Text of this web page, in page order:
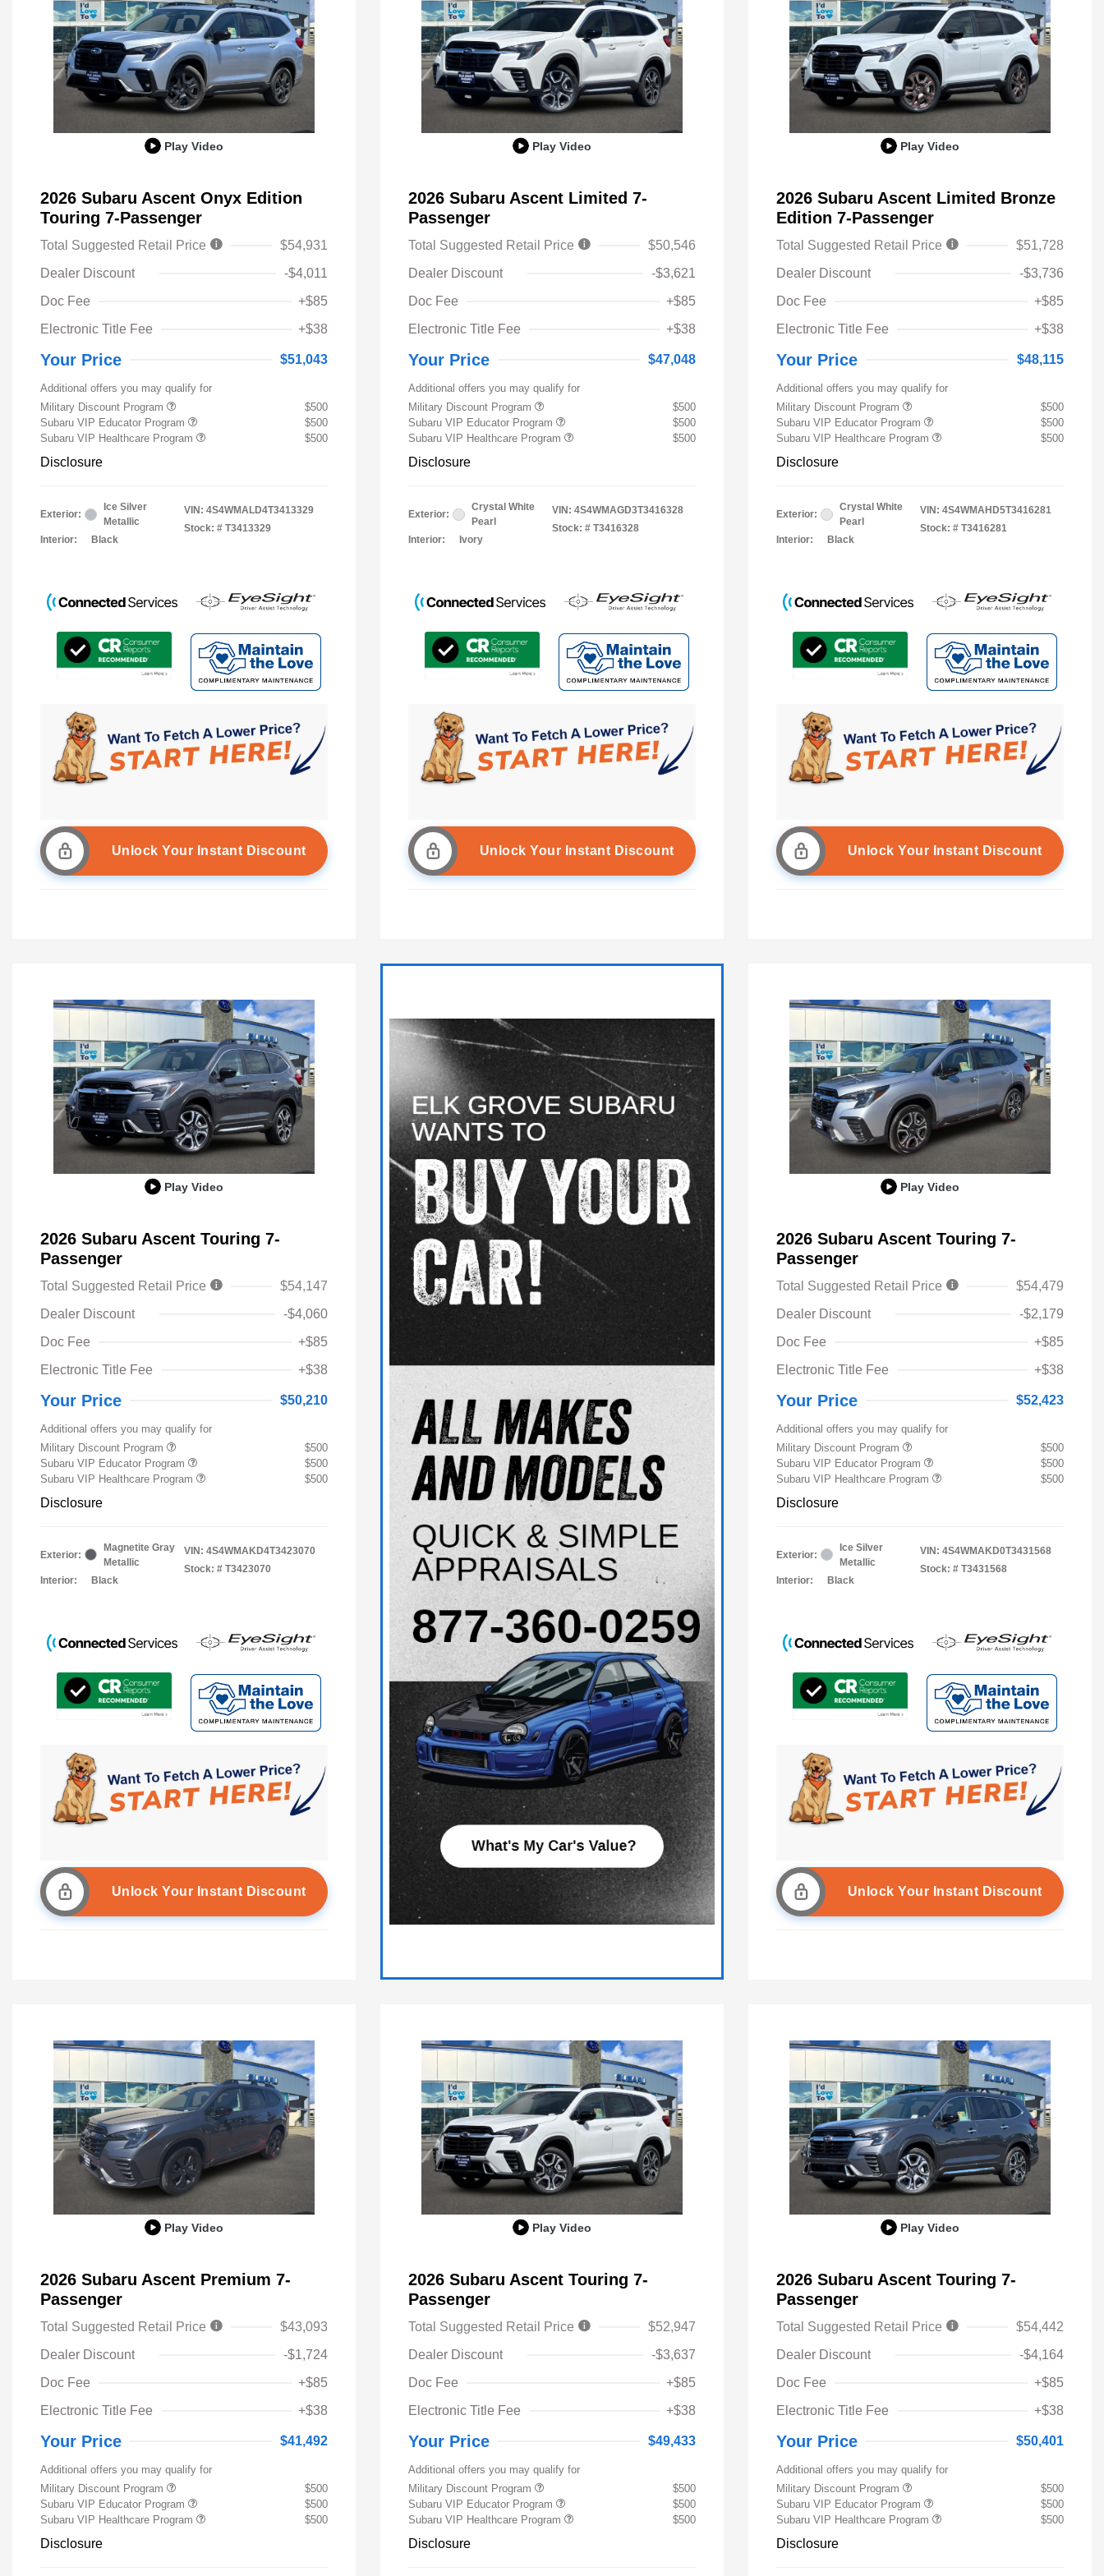
Play Video
2026 Subaru Ascent Onyx Edition
Touring 7-Passenger
Total Suggested Retail Price
$54,931
Dealer Discount
-$4,011
Doc Fee
+$85
Electronic Title Fee
+$38
Your Price $51,043
Additional offers you may qualify for
Military Discount Program
$500
Subaru VIP Educator Program
$500
Subaru VIP Healthcare Program
$500
Disclosure
Exterior:
Ice Silver
Metallic
Interior:
Black
VIN: 4S4WMALD4T3413329
Stock: # T3413329
Unlock Your Instant Discount
Play Video
2026 Subaru Ascent Limited 7-
Passenger
Total Suggested Retail Price
$50,546
Dealer Discount
-$3,621
Doc Fee
+$85
Electronic Title Fee
+$38
Your Price $47,048
Additional offers you may qualify for
Military Discount Program
$500
Subaru VIP Educator Program
$500
Subaru VIP Healthcare Program
$500
Disclosure
Exterior:
Crystal White
Pearl
Interior:
Ivory
VIN: 4S4WMAGD3T3416328
Stock: # T3416328
Unlock Your Instant Discount
Play Video
2026 Subaru Ascent Limited Bronze
Edition 7-Passenger
Total Suggested Retail Price
$51,728
Dealer Discount
-$3,736
Doc Fee
+$85
Electronic Title Fee
+$38
Your Price $48,115
Additional offers you may qualify for
Military Discount Program
$500
Subaru VIP Educator Program
$500
Subaru VIP Healthcare Program
$500
Disclosure
Exterior:
Crystal White
Pearl
Interior:
Black
VIN: 4S4WMAHD5T3416281
Stock: # T3416281
Unlock Your Instant Discount
Play Video
2026 Subaru Ascent Touring 7-
Passenger
Total Suggested Retail Price
$54,147
Dealer Discount
-$4,060
Doc Fee
+$85
Electronic Title Fee
+$38
Your Price $50,210
Additional offers you may qualify for
Military Discount Program
$500
Subaru VIP Educator Program
$500
Subaru VIP Healthcare Program
$500
Disclosure
Exterior:
Magnetite Gray
Metallic
Interior:
Black
VIN: 4S4WMAKD4T3423070
Stock: # T3423070
Unlock Your Instant Discount
Play Video
2026 Subaru Ascent Touring 7-
Passenger
Total Suggested Retail Price
$54,479
Dealer Discount
-$2,179
Doc Fee
+$85
Electronic Title Fee
+$38
Your Price $52,423
Additional offers you may qualify for
Military Discount Program
$500
Subaru VIP Educator Program
$500
Subaru VIP Healthcare Program
$500
Disclosure
Exterior:
Ice Silver
Metallic
Interior:
Black
VIN: 4S4WMAKD0T3431568
Stock: # T3431568
Unlock Your Instant Discount
Play Video
2026 Subaru Ascent Premium 7-
Passenger
Total Suggested Retail Price
$43,093
Dealer Discount
-$1,724
Doc Fee
+$85
Electronic Title Fee
+$38
Your Price $41,492
Additional offers you may qualify for
Military Discount Program
$500
Subaru VIP Educator Program
$500
Subaru VIP Healthcare Program
$500
Disclosure
Play Video
2026 Subaru Ascent Touring 7-
Passenger
Total Suggested Retail Price
$52,947
Dealer Discount
-$3,637
Doc Fee
+$85
Electronic Title Fee
+$38
Your Price $49,433
Additional offers you may qualify for
Military Discount Program
$500
Subaru VIP Educator Program
$500
Subaru VIP Healthcare Program
$500
Disclosure
Play Video
2026 Subaru Ascent Touring 7-
Passenger
Total Suggested Retail Price
$54,442
Dealer Discount
-$4,164
Doc Fee
+$85
Electronic Title Fee
+$38
Your Price $50,401
Additional offers you may qualify for
Military Discount Program
$500
Subaru VIP Educator Program
$500
Subaru VIP Healthcare Program
$500
Disclosure